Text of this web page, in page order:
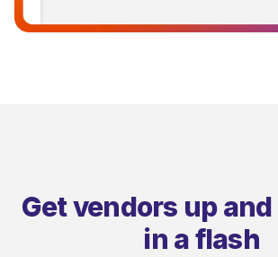
Get vendors up
in a flash